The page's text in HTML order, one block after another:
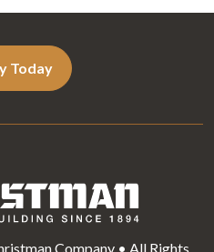
Today
Company • All Rights